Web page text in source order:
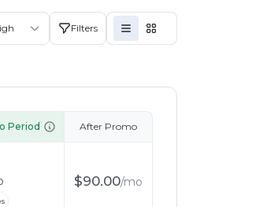
Filters
Period After Promo
$90.00/mo